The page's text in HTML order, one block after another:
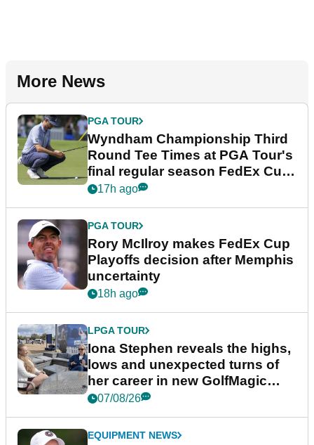
More News
PGA TOUR
Wyndham Championship Third
Round Tee Times at PGA Tour's
final regular season FedEx Cup
event
17h ago
PGA TOUR
Rory McIlroy makes FedEx Cup
Playoffs decision after Memphis
uncertainty
18h ago
LPGA TOUR
Iona Stephen reveals the highs,
lows and unexpected turns of
her career in new GolfMagic
podcast Her Game
07/08/26
EQUIPMENT NEWS